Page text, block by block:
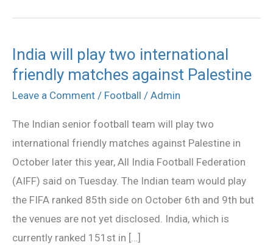
India will play two international
friendly matches against Palestine
Leave a Comment / Football / Admin
The Indian senior football team will play two
international friendly matches against Palestine in
October later this year, All India Football Federation
(AIFF) said on Tuesday. The Indian team would play
the FIFA ranked 85th side on October 6th and 9th but
the venues are not yet disclosed. India, which is
currently ranked 151st in […]
India
will
play
international
friendly
matches
against
Palestine